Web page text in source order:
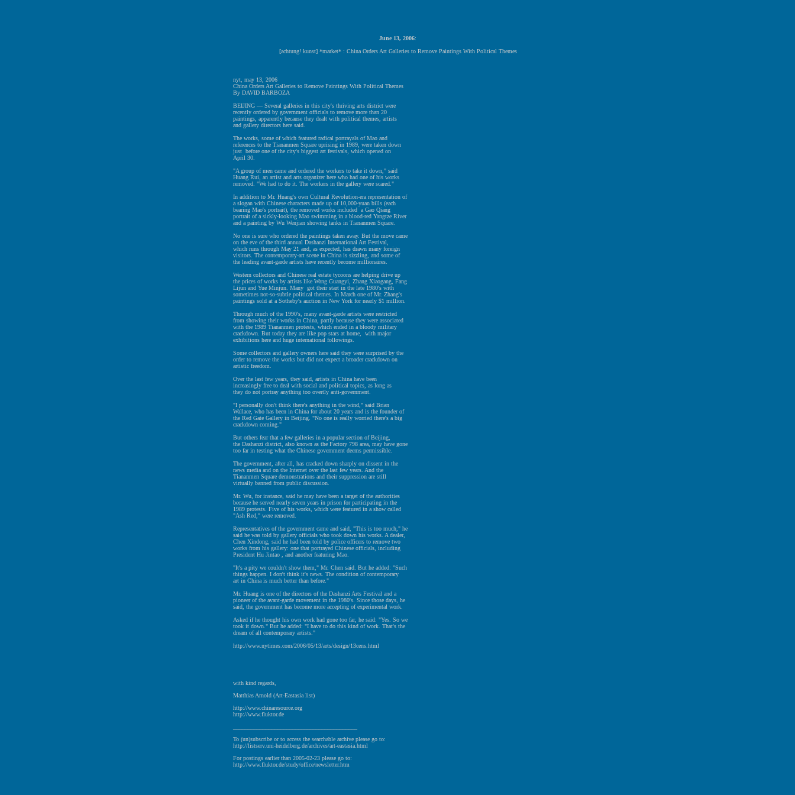
June 13, 2006:
[achtung! kunst] *market* : China Orders Art Galleries to Remove Paintings With Political Themes
nyt, may 13, 2006
China Orders Art Galleries to Remove Paintings With Political Themes
By DAVID BARBOZA
BEIJING — Several galleries in this city's thriving arts district were
recently ordered by government officials to remove more than 20
paintings, apparently because they dealt with political themes, artists
and gallery directors here said.
The works, some of which featured radical portrayals of Mao and
references to the Tiananmen Square uprising in 1989, were taken down
just before one of the city's biggest art festivals, which opened on
April 30.
"A group of men came and ordered the workers to take it down," said
Huang Rui, an artist and arts organizer here who had one of his works
removed. "We had to do it. The workers in the gallery were scared."
In addition to Mr. Huang's own Cultural Revolution-era representation of
a slogan with Chinese characters made up of 10,000-yuan bills (each
bearing Mao's portrait), the removed works included a Gao Qiang
portrait of a sickly-looking Mao swimming in a blood-red Yangtze River
and a painting by Wu Wenjian showing tanks in Tiananmen Square.
No one is sure who ordered the paintings taken away. But the move came
on the eve of the third annual Dashanzi International Art Festival,
which runs through May 21 and, as expected, has drawn many foreign
visitors. The contemporary-art scene in China is sizzling, and some of
the leading avant-garde artists have recently become millionaires.
Western collectors and Chinese real estate tycoons are helping drive up
the prices of works by artists like Wang Guangyi, Zhang Xiaogang, Fang
Lijun and Yue Minjun. Many got their start in the late 1980's with
sometimes not-so-subtle political themes. In March one of Mr. Zhang's
paintings sold at a Sotheby's auction in New York for nearly $1 million.
Through much of the 1990's, many avant-garde artists were restricted
from showing their works in China, partly because they were associated
with the 1989 Tiananmen protests, which ended in a bloody military
crackdown. But today they are like pop stars at home, with major
exhibitions here and huge international followings.
Some collectors and gallery owners here said they were surprised by the
order to remove the works but did not expect a broader crackdown on
artistic freedom.
Over the last few years, they said, artists in China have been
increasingly free to deal with social and political topics, as long as
they do not portray anything too overtly anti-government.
"I personally don't think there's anything in the wind," said Brian
Wallace, who has been in China for about 20 years and is the founder of
the Red Gate Gallery in Beijing. "No one is really worried there's a big
crackdown coming."
But others fear that a few galleries in a popular section of Beijing,
the Dashanzi district, also known as the Factory 798 area, may have gone
too far in testing what the Chinese government deems permissible.
The government, after all, has cracked down sharply on dissent in the
news media and on the Internet over the last few years. And the
Tiananmen Square demonstrations and their suppression are still
virtually banned from public discussion.
Mr. Wu, for instance, said he may have been a target of the authorities
because he served nearly seven years in prison for participating in the
1989 protests. Five of his works, which were featured in a show called
"Ash Red," were removed.
Representatives of the government came and said, "This is too much," he
said he was told by gallery officials who took down his works. A dealer,
Chen Xindong, said he had been told by police officers to remove two
works from his gallery: one that portrayed Chinese officials, including
President Hu Jintao , and another featuring Mao.
"It's a pity we couldn't show them," Mr. Chen said. But he added: "Such
things happen. I don't think it's news. The condition of contemporary
art in China is much better than before."
Mr. Huang is one of the directors of the Dashanzi Arts Festival and a
pioneer of the avant-garde movement in the 1980's. Since those days, he
said, the government has become more accepting of experimental work.
Asked if he thought his own work had gone too far, he said: "Yes. So we
took it down." But he added: "I have to do this kind of work. That's the
dream of all contemporary artists."
http://www.nytimes.com/2006/05/13/arts/design/13cens.html
with kind regards,
Matthias Arnold (Art-Eastasia list)
http://www.chinaresource.org
http://www.fluktor.de
To (un)subscribe or to access the searchable archive please go to:
http://listserv.uni-heidelberg.de/archives/art-eastasia.html
For postings earlier than 2005-02-23 please go to:
http://www.fluktor.de/study/office/newsletter.htm